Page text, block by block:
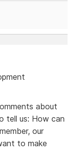
about
tell us: How can
our
to make